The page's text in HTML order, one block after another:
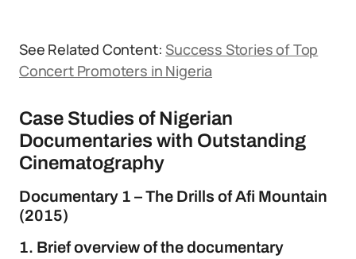
See Related Content:Success Stories of Top
Concert Promoters in Nigeria
Case Studies of Nigerian
Documentaries with Outstanding
Cinematography
Documentary 1 – The Drills of Afi Mountain
(2015)
1. Brief overview of the documentary